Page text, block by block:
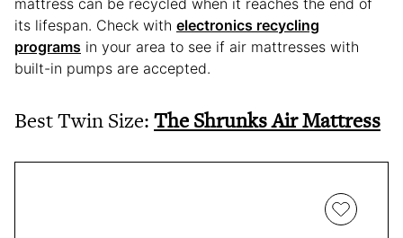
mattress can be recycled when it reaches the end of
its lifespan. Check with electronics recycling
programs in your area to see if air mattresses with
built-in pumps are accepted.
Best Twin Size:The Shrunks Air Mattress